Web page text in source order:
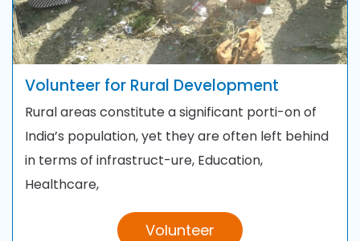
Volunteer for Rural Development
Rural areas constitute a significant porti-on of
India’s population, yet they are often left behind
in terms of infrastruct-ure, Education,
Healthcare,
Volunteer